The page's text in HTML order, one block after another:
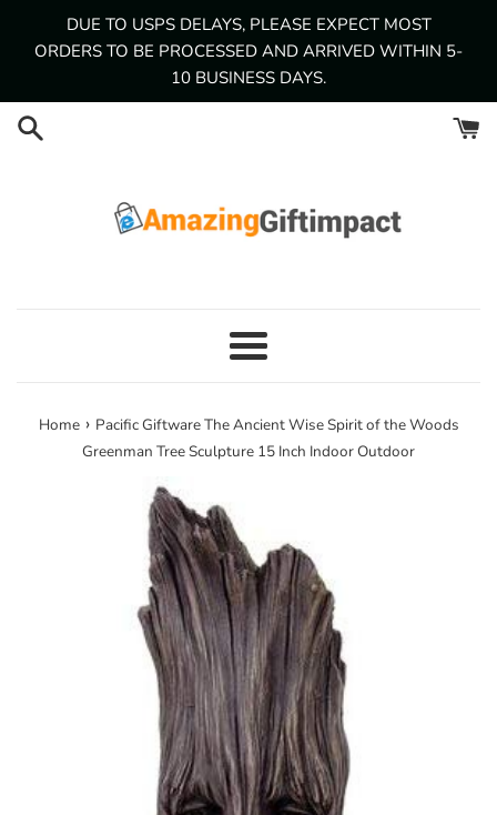
DUE TO USPS DELAYS, PLEASE EXPECT MOST
ORDERS TO BE PROCESSED AND ARRIVED WITHIN 5-
10 BUSINESS DAYS.
Menu
Home › Pacific Giftware The Ancient Wise Spirit of the Woods
Greenman Tree Sculpture 15 Inch Indoor Outdoor